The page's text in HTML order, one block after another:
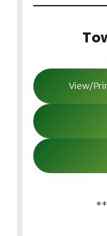
View/
**